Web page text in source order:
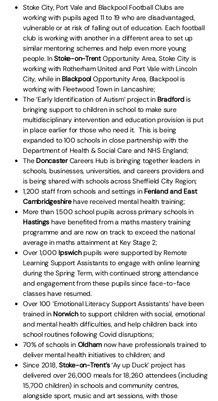
Stoke City, Port Vale and Blackpool Football Clubs are
working with pupils aged 11 to 19 who are disadvantaged,
vulnerable or at risk of falling out of education. Each football
club is working with another in a different area to set up
similar mentoring schemes and help even more young
people. InStoke-on-TrentOpportunity Area, Stoke City is
working with Rotherham United and Port Vale with Lincoln
City, while in Blackpool Opportunity Area, Blackpool is
working with Fleetwood Town in Lancashire;
The ‘Early Identification of Autism’ project in Bradfordis
bringing support to children in school to make sure
multidisciplinary intervention and education provision is put
in place earlier for those who need it. This is being
expanded to 100 schools in close partnership with the
Department of Health & Social Care and NHS England;
The DoncasterCareers Hub is bringing together leaders in
schools, businesses, universities, and careers providers and
is being shared with schools across Sheffield City Region;
1,200 staff from schools and settings in Fenland and East
Cambridgeshirehave received mental health training;
More than 1,500 school pupils across primary schools in
Hastings have benefited from a maths mastery training
programme and are now on track to exceed the national
average in maths attainment at Key Stage 2;
Over 1,000 Ipswichpupils were supported by Remote
Learning Support Assistants to engage with online learning
during the Spring Term, with continued strong attendance
and engagement from these pupils since face-to-face
classes have resumed.
Over 100 ‘Emotional Literacy Support Assistants’ have been
trained in Norwichto support children with social, emotional
and mental health difficulties, and help children back into
school routines following Covid disruptions;
70% of schools in Oldhamnow have professionals trained to
deliver mental health initiatives to children; and
Since 2018, Stoke-on-Trent’s‘Ay up Duck’ project has
delivered over 26,000 meals for 18,260 attendees (including
15,700 children) in schools and community centres,
alongside sport, music and art sessions, with those